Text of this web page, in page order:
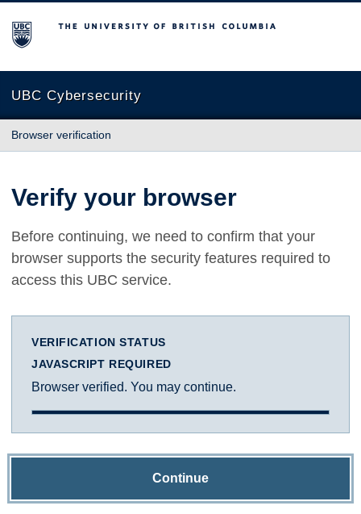
The University of British Columbia
UBC Cybersecurity
Browser verification
Verify your browser
Before continuing, we need to confirm that your
browser supports the security features required to
access this UBC service.
VERIFICATION STATUS
JAVASCRIPT REQUIRED
Browser verified. You may continue.
Continue